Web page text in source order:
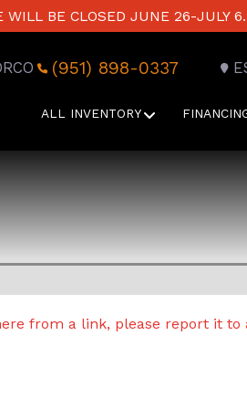
WILL BE CLOSED JUNE 26-JULY
(951) 898-0337
ALL INVENTORY
from a link, please report it to